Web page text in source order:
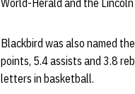
World-Herald and the
Blackbird was also named
points, 5.4 assists and 3.8
letters in basketball.